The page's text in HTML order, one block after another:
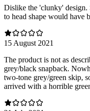
Dislike the 'clunky' design.
to head shape would have
15 August 2021
The product is not as
grey/black snapback.
two-tone grey/green skip,
arrived with a horrible